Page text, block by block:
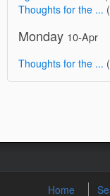
Thoughts for the ...
Monday 10-Apr
Thoughts for the ...
Home